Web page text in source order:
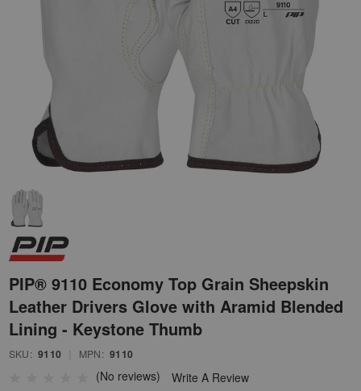
PIP® 9110 Economy Top Grain Sheepskin
Leather Drivers Glove with Aramid Blended
Lining - Keystone Thumb
SKU: 9110 MPN: 9110
(No reviews) Write A Review